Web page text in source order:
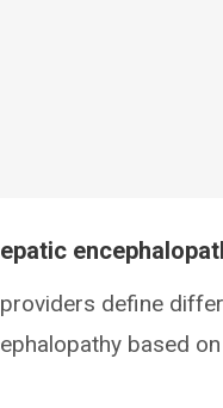
define
based